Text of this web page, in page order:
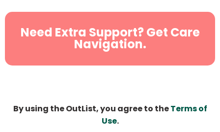
Need Extra Support? Get Care
Navigation.
By using the OutList, you agree to theTerms of
Use.